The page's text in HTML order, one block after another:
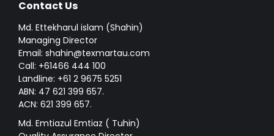
Contact Us
Md. Ettekharul islam (Shahin)
Managing Director
Email: shahin@texmartau.com
Call: +61466 444 100
Landline: +61 2 9675 5251
ABN: 47 621 399 657.
ACN: 621 399 657.
Md. Emtiazul Emtiaz ( Tuhin)